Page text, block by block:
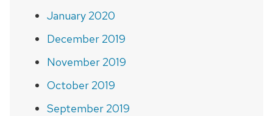
January 2020
December 2019
November 2019
October 2019
September 2019